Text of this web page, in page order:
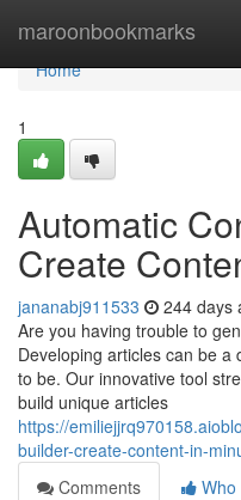
maroonbookmarks
Home
Home
1
Automatic
Create
jananabj911533 244 days
Are you having trouble to
Developing articles can be a
to be. Our innovative tool
build unique articles
https://
builder-create-content-in-
Comments
Who